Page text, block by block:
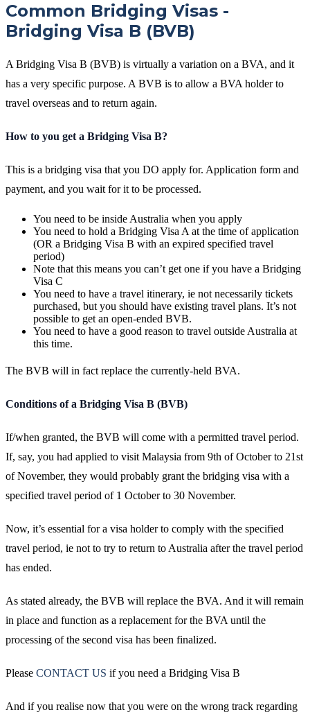
Common Bridging Visas -
Bridging Visa B (BVB)
A Bridging Visa B (BVB) is virtually a variation on a BVA, and it
has a very specific purpose. A BVB is to allow a BVA holder to
travel overseas and to return again.
How to you get a Bridging Visa B?
This is a bridging visa that you DO apply for. Application form and
payment, and you wait for it to be processed.
You need to be inside Australia when you apply
You need to hold a Bridging Visa A at the time of application
(OR a Bridging Visa B with an expired specified travel
period)
Note that this means you can’t get one if you have a Bridging
Visa C
You need to have a travel itinerary, ie not necessarily tickets
purchased, but you should have existing travel plans. It’s not
possible to get an open-ended BVB.
You need to have a good reason to travel outside Australia at
this time.
The BVB will in fact replace the currently-held BVA.
Conditions of a Bridging Visa B (BVB)
If/when granted, the BVB will come with a permitted travel period.
If, say, you had applied to visit Malaysia from 9th of October to 21st
of November, they would probably grant the bridging visa with a
specified travel period of 1 October to 30 November.
Now, it’s essential for a visa holder to comply with the specified
travel period, ie not to try to return to Australia after the travel period
has ended.
As stated already, the BVB will replace the BVA. And it will remain
in place and function as a replacement for the BVA until the
processing of the second visa has been finalized.
Please CONTACT US if you need a Bridging Visa B
And if you realise now that you were on the wrong track regarding